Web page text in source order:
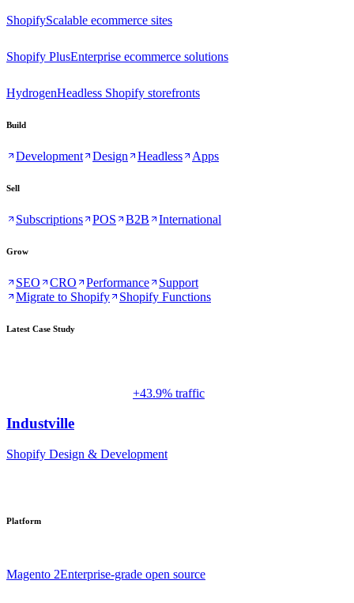
ShopifyScalable ecommerce sites
Shopify PlusEnterprise ecommerce solutions
HydrogenHeadless Shopify storefronts
Build
Development Design Headless Apps
Sell
Subscriptions POS B2B International
Grow
SEO CRO Performance
Support
Migrate to Shopify
Shopify Functions
Latest Case Study
+43.9% traffic
Industville
Shopify Design & Development
Platform
Magento 2Enterprise-grade open source